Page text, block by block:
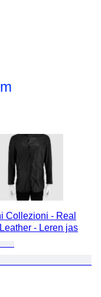
Collezioni - Real
- Leren jas